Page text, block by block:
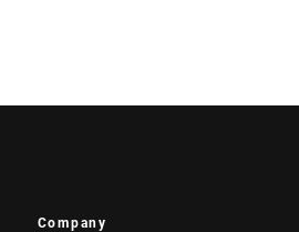
Company